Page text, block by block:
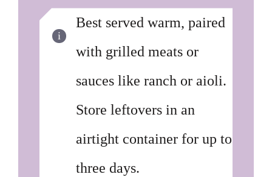
Best served warm, paired
with grilled meats or
sauces like ranch or aioli.
Store leftovers in an
airtight container for up to
three days.